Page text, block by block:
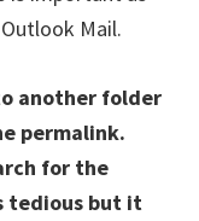
Mail.
another folder
permalink.
for the
tedious but it